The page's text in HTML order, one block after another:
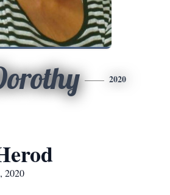
2020
2020